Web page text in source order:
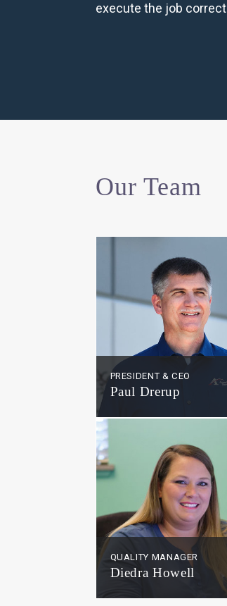
execute the job
Our Team
PRESIDENT & CEO
Paul Drerup
QUALITY MANAGER
Diedra Howell